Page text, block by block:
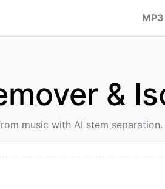
MP3
&
music with AI stem separation.